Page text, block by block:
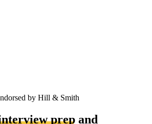
by Hill & Smith
prep and